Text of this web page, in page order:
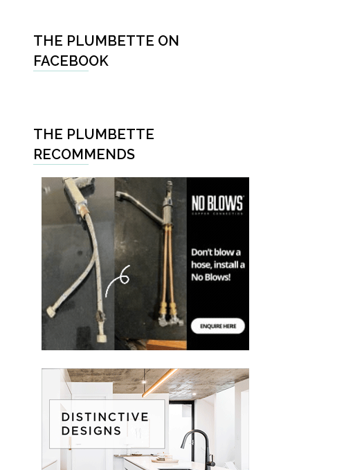
THE PLUMBETTE ON
FACEBOOK
THE PLUMBETTE
RECOMMENDS